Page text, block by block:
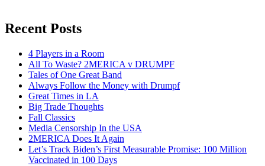
Recent Posts
4 Players in a Room
All To Waste? 2MERICA v DRUMPF
Tales of One Great Band
Always Follow the Money with Drumpf
Great Times in LA
Big Trade Thoughts
Fall Classics
Media Censorship In the USA
2MERICA Does It Again
Let’s Track Biden’s First Measurable Promise: 100 Million
Vaccinated in 100 Days